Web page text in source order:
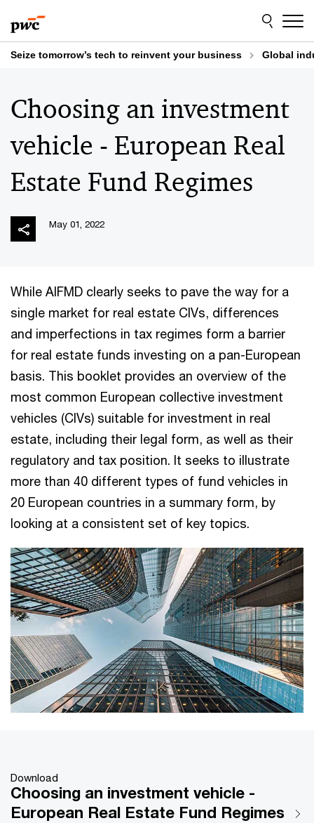
to
content
to
footer
Seize tomorrow’s tech to reinvent your business Global
Choosing an investment
vehicle - European Real
Estate Fund Regimes
May 01, 2022
While AIFMD clearly seeks to pave the way for a
single market for real estate CIVs, differences
and imperfections in tax regimes form a barrier
for real estate funds investing on a pan-European
basis. This booklet provides an overview of the
most common European collective investment
vehicles (CIVs) suitable for investment in real
estate, including their legal form, as well as their
regulatory and tax position. It seeks to illustrate
more than 40 different types of fund vehicles in
20 European countries in a summary form, by
looking at a consistent set of key topics.
Download
Choosing an investment vehicle -
European Real Estate Fund Regimes